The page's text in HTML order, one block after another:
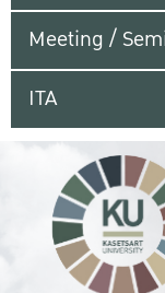
Meeting /
ITA